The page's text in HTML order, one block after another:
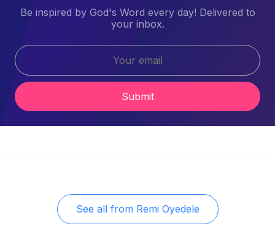
Be inspired by God's Word every day! Delivered to
your inbox.
Submit
See all from Remi Oyedele